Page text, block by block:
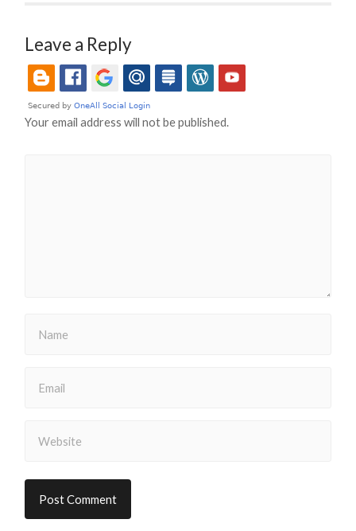
Leave a Reply
Your email address will not be published.